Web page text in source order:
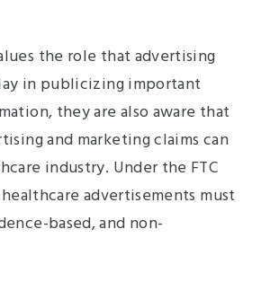
the role that advertising
in publicizing important
they are also aware that
and marketing claims can
industry. Under the FTC
advertisements must
based, and non-